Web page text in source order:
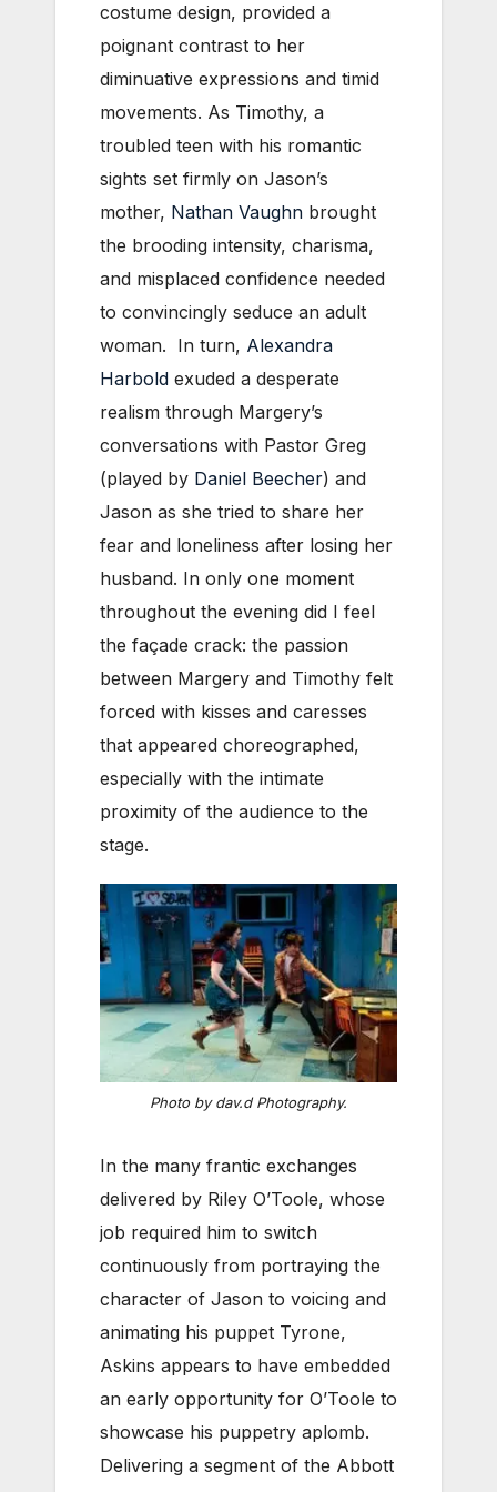
costume design, provided a
poignant contrast to her
diminuative expressions and timid
movements. As Timothy, a
troubled teen with his romantic
sights set firmly on Jason’s
mother, Nathan Vaughn brought
the brooding intensity, charisma,
and misplaced confidence needed
to convincingly seduce an adult
woman. In turn, Alexandra
Harbold exuded a desperate
realism through Margery’s
conversations with Pastor Greg
(played by Daniel Beecher) and
Jason as she tried to share her
fear and loneliness after losing her
husband. In only one moment
throughout the evening did I feel
the façade crack: the passion
between Margery and Timothy felt
forced with kisses and caresses
that appeared choreographed,
especially with the intimate
proximity of the audience to the
stage.
Photo by dav.d Photography.
In the many frantic exchanges
delivered by Riley O’Toole, whose
job required him to switch
continuously from portraying the
character of Jason to voicing and
animating his puppet Tyrone,
Askins appears to have embedded
an early opportunity for O’Toole to
showcase his puppetry aplomb.
Delivering a segment of the Abbott